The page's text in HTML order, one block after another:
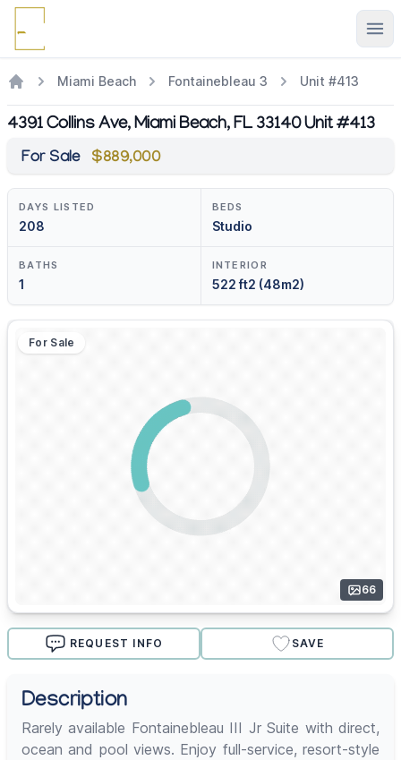
Miami Beach Fontainebleau 3 Unit #413
4391 Collins Ave, Miami Beach, FL 33140 Unit #413
For Sale $889,000
DAYS LISTED
208
BEDS
Studio
BATHS
1
INTERIOR
522 ft2 (48m2)
For Sale
66
REQUEST INFO SAVE
Description
Rarely available Fontainebleau III Jr Suite with direct,
ocean and pool views. Enjoy full-service, resort-style